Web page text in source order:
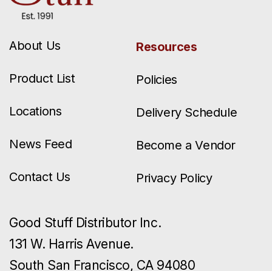
About Us
Product List
Locations
News Feed
Contact Us
Resources
Policies
Delivery Schedule
Become a Vendor
Privacy Policy
Good Stuff Distributor Inc.
131 W. Harris Avenue.
South San Francisco, CA 94080